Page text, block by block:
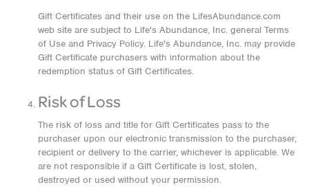
Gift Certificates and their use on the LifesAbundance.com
web site are subject to Life's Abundance, Inc. general Terms
of Use and Privacy Policy. Life's Abundance, Inc. may provide
Gift Certificate purchasers with information about the
redemption status of Gift Certificates.
Risk of Loss
The risk of loss and title for Gift Certificates pass to the
purchaser upon our electronic transmission to the purchaser,
recipient or delivery to the carrier, whichever is applicable. We
are not responsible if a Gift Certificate is lost, stolen,
destroyed or used without your permission.